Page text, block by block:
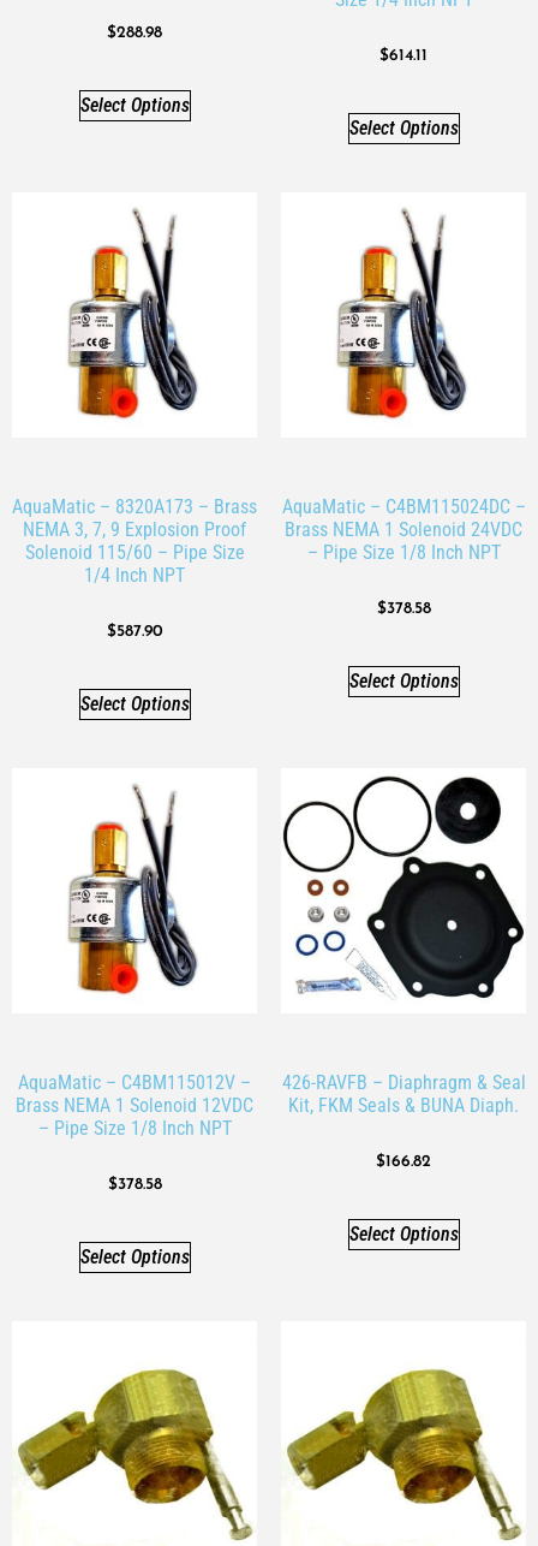
$288.98
Select Options
$614.11
Select Options
AquaMatic – 8320A173 – Brass
NEMA 3, 7, 9 Explosion Proof
Solenoid 115/60 – Pipe Size
1/4 Inch NPT
$587.90
Select Options
AquaMatic – C4BM115024DC –
Brass NEMA 1 Solenoid 24VDC
– Pipe Size 1/8 Inch NPT
$378.58
Select Options
AquaMatic – C4BM115012V –
Brass NEMA 1 Solenoid 12VDC
– Pipe Size 1/8 Inch NPT
$378.58
Select Options
426-RAVFB – Diaphragm & Seal
Kit, FKM Seals & BUNA Diaph.
$166.82
Select Options